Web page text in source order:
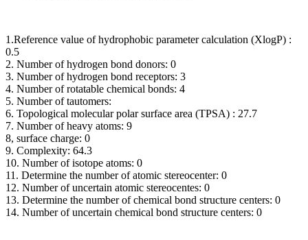
1.Reference value of hydrophobic parameter calculation (XlogP) :
0.5
2. Number of hydrogen bond donors: 0
3. Number of hydrogen bond receptors: 3
4. Number of rotatable chemical bonds: 4
5. Number of tautomers:
6. Topological molecular polar surface area (TPSA) : 27.7
7. Number of heavy atoms: 9
8, surface charge: 0
9. Complexity: 64.3
10. Number of isotope atoms: 0
11. Determine the number of atomic stereocenter: 0
12. Number of uncertain atomic stereocentes: 0
13. Determine the number of chemical bond structure centers: 0
14. Number of uncertain chemical bond structure centers: 0